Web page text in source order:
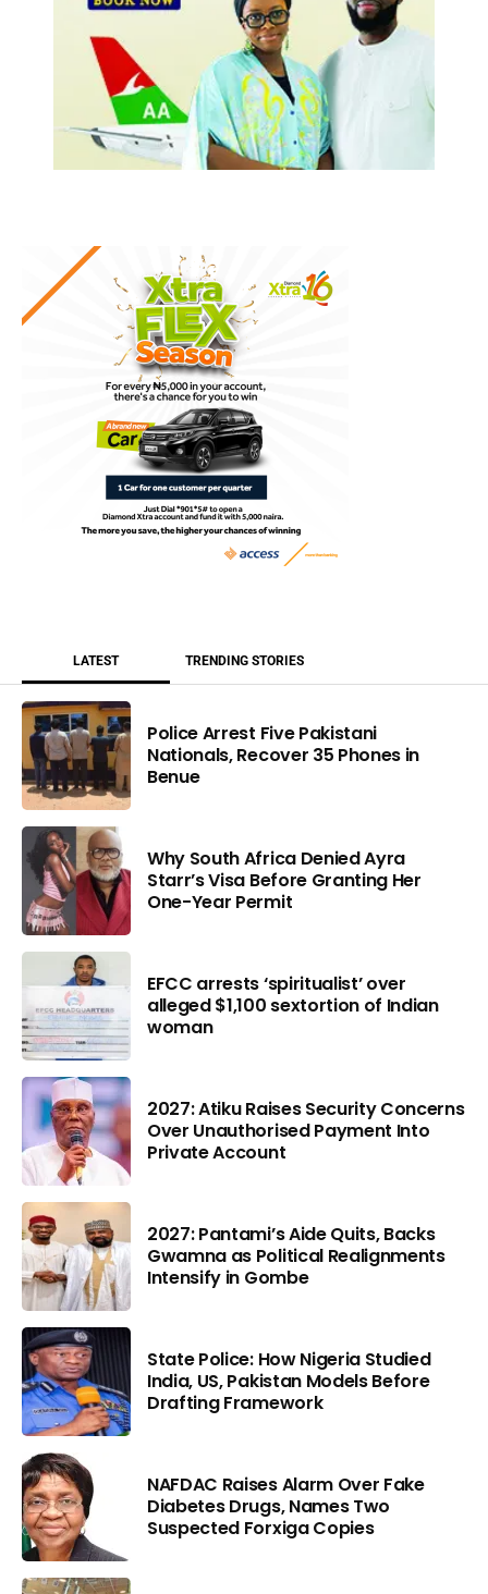
LATEST TRENDING STORIES
Police Arrest Five Pakistani
Nationals, Recover 35 Phones in
Benue
Why South Africa Denied Ayra
Starr’s Visa Before Granting Her
One-Year Permit
EFCC arrests ‘spiritualist’ over
alleged $1,100 sextortion of Indian
woman
2027: Atiku Raises Security Concerns
Over Unauthorised Payment Into
Private Account
2027: Pantami’s Aide Quits, Backs
Gwamna as Political Realignments
Intensify in Gombe
State Police: How Nigeria Studied
India, US, Pakistan Models Before
Drafting Framework
NAFDAC Raises Alarm Over Fake
Diabetes Drugs, Names Two
Suspected Forxiga Copies